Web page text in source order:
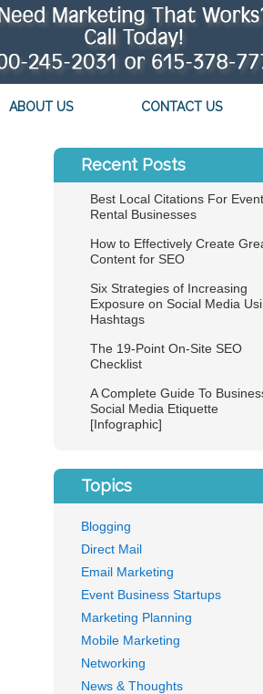
ABOUT US CONTACT US
Recent Posts
Best Local Citations For Event
Rental Businesses
How to Effectively Create
Content for SEO
Six Strategies of Increasing
Exposure on Social Media
Hashtags
The 19-Point On-Site SEO
Checklist
A Complete Guide To
Social Media Etiquette
[Infographic]
Topics
Blogging
Direct Mail
Email Marketing
Event Business Startups
Marketing Planning
Mobile Marketing
Networking
News & Thoughts